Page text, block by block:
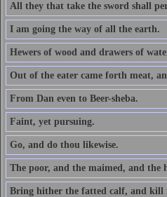
All they that take the sword shall
I am going the way of all the earth.
Hewers of wood and drawers of
Out of the eater came forth meat,
From Dan even to Beer-sheba.
Faint, yet pursuing.
Go, and do thou likewise.
The poor, and the maimed, and the
Bring hither the fatted calf, and kill